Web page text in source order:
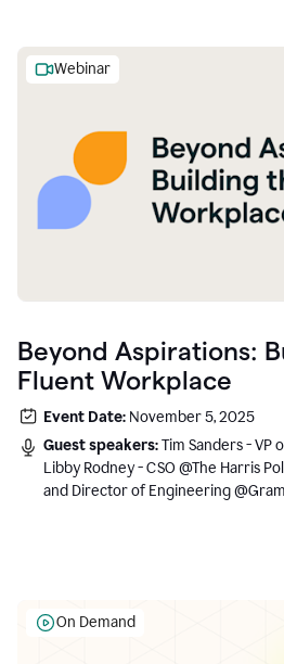
Webinar
Beyond Aspirations:
Fluent Workplace
Event Date: November 5, 2025
Guest speakers:Tim Sanders - VP
Libby Rodney - CSO @The Harris
and Director of Engineering
On Demand